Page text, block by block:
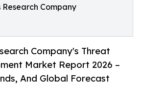
Research Company
Company's Threat
Market Report 2026 –
And Global Forecast